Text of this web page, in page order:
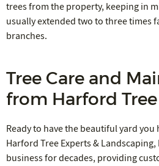
trees from the property, keeping in
usually extended two to three times
branches.
Tree Care and
from Harford Tree
Ready to have the beautiful yard you
Harford Tree Experts &
business for decades, providing